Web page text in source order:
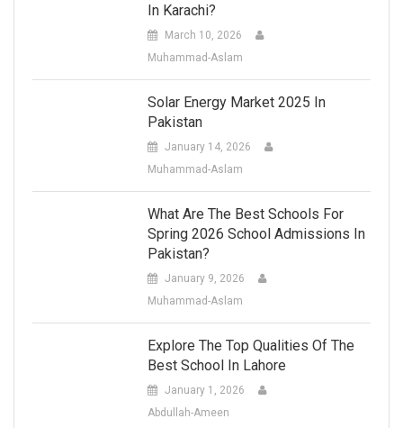
In Karachi?
March 10, 2026
Muhammad-Aslam
Solar Energy Market 2025 In
Pakistan
January 14, 2026
Muhammad-Aslam
What Are The Best Schools For
Spring 2026 School Admissions In
Pakistan?
January 9, 2026
Muhammad-Aslam
Explore The Top Qualities Of The
Best School In Lahore
January 1, 2026
Abdullah-Ameen